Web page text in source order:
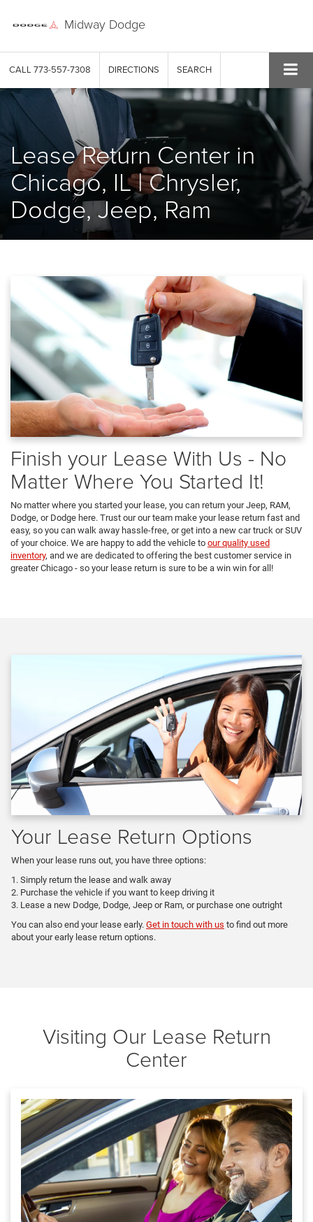
Midway Dodge
CALL 773-557-7308 DIRECTIONS SEARCH
Lease Return Center in
Chicago, IL | Chrysler,
Dodge, Jeep, Ram
Finish your Lease With Us - No
Matter Where You Started It!
No matter where you started your lease, you can return your Jeep, RAM,
Dodge, or Dodge here. Trust our our team make your lease return fast and
easy, so you can walk away hassle-free, or get into a new car truck or SUV
of your choice. We are happy to add the vehicle to our quality used
inventory, and we are dedicated to offering the best customer service in
greater Chicago - so your lease return is sure to be a win win for all!
Your Lease Return Options
When your lease runs out, you have three options:
Simply return the lease and walk away
Purchase the vehicle if you want to keep driving it
Lease a new Dodge, Dodge, Jeep or Ram, or purchase one outright
You can also end your lease early. Get in touch with us to find out more
about your early lease return options.
Visiting Our Lease Return
Center